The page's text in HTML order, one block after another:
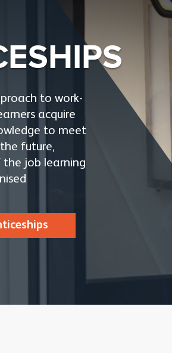
to work-
acquire
to meet
future,
job learning